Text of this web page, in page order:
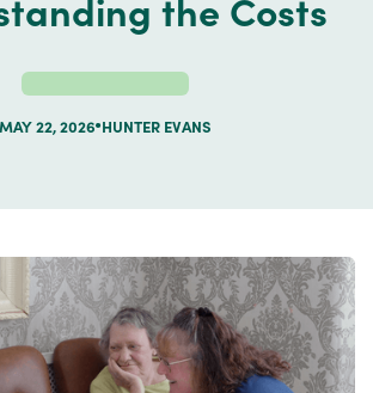
MAY 22, 2026 HUNTER EVANS